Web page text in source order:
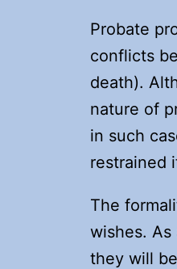
Probate
conflicts
death).
nature of
in such
restrained
The
wishes.
they will